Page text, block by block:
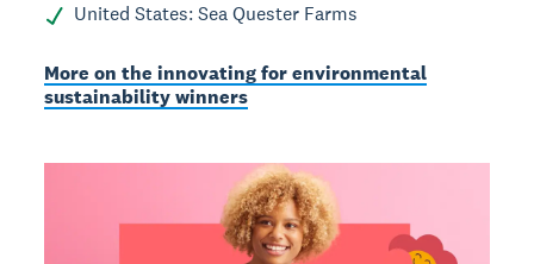
United States: Sea Quester Farms
More on the innovating for environmental
sustainability winners